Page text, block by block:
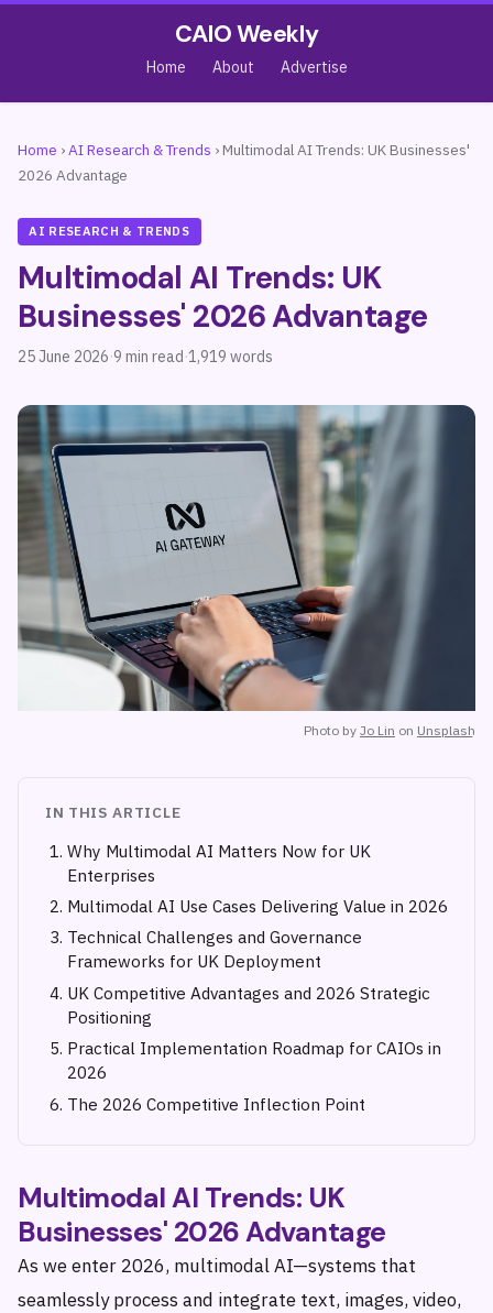
CAIO Weekly
Home About Advertise
Home ›AI Research & Trends ›Multimodal AI Trends: UK Businesses'
2026 Advantage
AI RESEARCH & TRENDS
Multimodal AI Trends: UK
Businesses' 2026 Advantage
25 June 2026·9 min read·1,919 words
Photo by Jo Lin on Unsplash
IN THIS ARTICLE
Why Multimodal AI Matters Now for UK
Enterprises
Multimodal AI Use Cases Delivering Value in 2026
Technical Challenges and Governance
Frameworks for UK Deployment
UK Competitive Advantages and 2026 Strategic
Positioning
Practical Implementation Roadmap for CAIOs in
2026
The 2026 Competitive Inflection Point
Multimodal AI Trends: UK
Businesses' 2026 Advantage
As we enter 2026, multimodal AI—systems that
seamlessly process and integrate text, images, video,